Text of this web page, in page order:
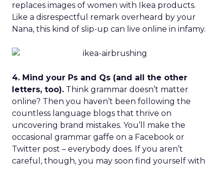
replaces images of women with Ikea products.
Like a disrespectful remark overheard by your
Nana, this kind of slip-up can live online in infamy.
4. Mind your Ps and Qs (and all the other
letters, too). Think grammar doesn’t matter
online? Then you haven’t been following the
countless language blogs that thrive on
uncovering brand mistakes. You’ll make the
occasional grammar gaffe on a Facebook or
Twitter post – everybody does. If you aren’t
careful, though, you may soon find yourself with